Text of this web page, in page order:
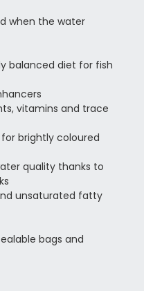
when the water
balanced diet for fish
vitamins and trace
brightly coloured
quality thanks to
unsaturated fatty
bags and